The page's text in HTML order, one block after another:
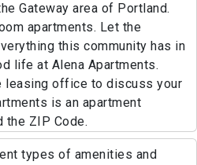
Gateway area of Portland.
apartments. Let the
this community has in
life at Alena Apartments.
leasing office to discuss your
is an apartment
the ZIP Code.
types of amenities and